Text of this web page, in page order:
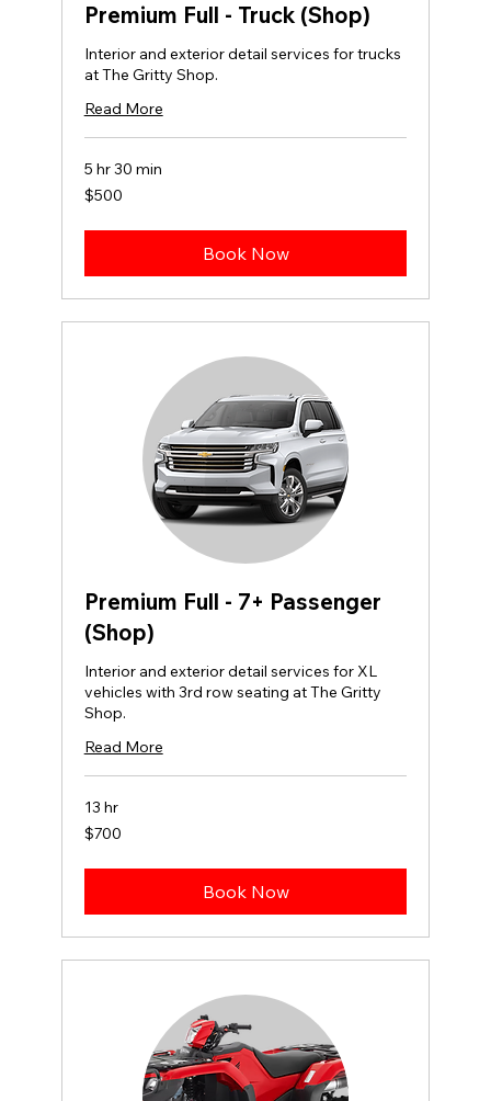
Premium Full - Truck (Shop)
Interior and exterior detail services for trucks
at The Gritty Shop.
Read More
5 hr 30 min
500
US
$500
Book Now
Premium Full - 7+ Passenger
(Shop)
Interior and exterior detail services for XL
vehicles with 3rd row seating at The Gritty
Shop.
Read More
13 hr
700
US
$700
Book Now